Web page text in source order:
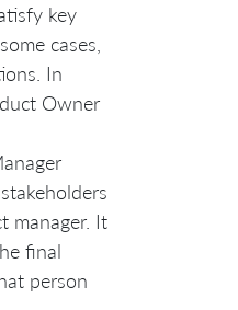
key
cases,
In
Owner
manager. It
final
person